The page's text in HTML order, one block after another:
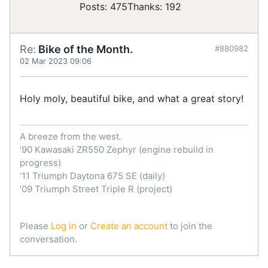
Posts: 475Thanks: 192
Re: Bike of the Month.
02 Mar 2023 09:06
#880982
Holy moly, beautiful bike, and what a great story!
A breeze from the west.
‘90 Kawasaki ZR550 Zephyr (engine rebuild in
progress)
‘11 Triumph Daytona 675 SE (daily)
‘09 Triumph Street Triple R (project)
Please Log in or Create an account to join the
conversation.